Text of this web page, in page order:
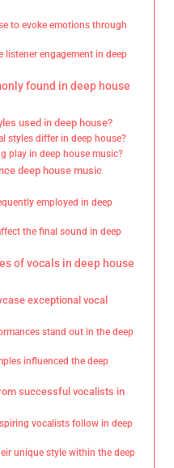
to evoke emotions through
listener engagement in deep
found in deep house
used in deep house?
styles differ in deep house?
play in deep house music?
deep house music
employed in deep
the final sound in deep
of vocals in deep house
exceptional vocal
stand out in the deep
influenced the deep
successful vocalists in
vocalists follow in deep
unique style within the deep